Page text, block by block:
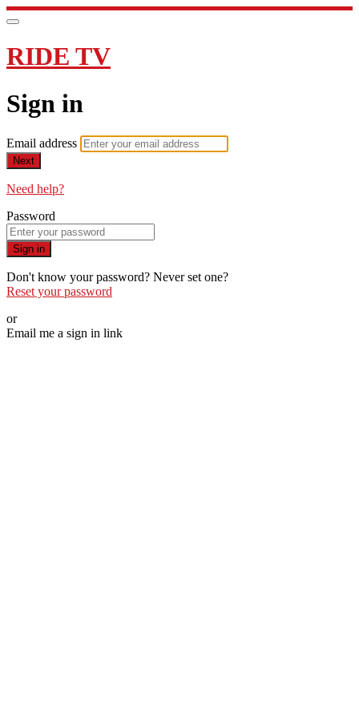
RIDE TV
Sign in
Email address
Next
Need help?
Password
Sign in
Don't know your password? Never set one?
Reset your password
or
Email me a sign in link